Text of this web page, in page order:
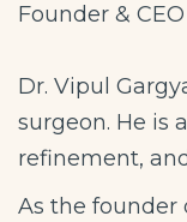
Founder & CEO
Dr. Vipul
surgeon. He is
refinement,
As the founder